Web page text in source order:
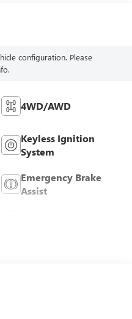
configuration. Please
4WD/AWD
Keyless Ignition
System
Emergency Brake
Assist